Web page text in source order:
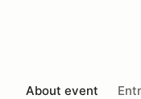
About event